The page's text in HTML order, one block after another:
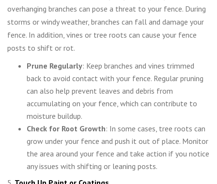
overhanging branches can pose a threat to your fence. During
storms or windy weather, branches can fall and damage your
fence. In addition, vines or tree roots can cause your fence
posts to shift or rot.
Prune Regularly: Keep branches and vines trimmed
back to avoid contact with your fence. Regular pruning
can also help prevent leaves and debris from
accumulating on your fence, which can contribute to
moisture buildup.
Check for Root Growth: In some cases, tree roots can
grow under your fence and push it out of place. Monitor
the area around your fence and take action if you notice
any issues with shifting or leaning posts.